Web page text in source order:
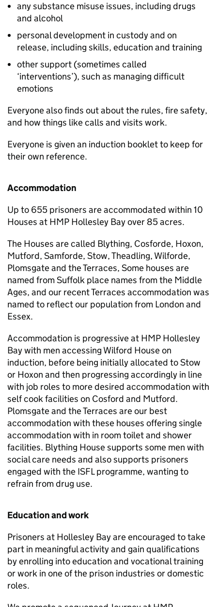
any substance misuse issues, including drugs
and alcohol
personal development in custody and on
release, including skills, education and training
other support (sometimes called
‘interventions’), such as managing difficult
emotions
Everyone also finds out about the rules, fire safety,
and how things like calls and visits work.
Everyone is given an induction booklet to keep for
their own reference.
Accommodation
Up to 655 prisoners are accommodated within 10
Houses at HMP Hollesley Bay over 85 acres.
The Houses are called Blything, Cosforde, Hoxon,
Mutford, Samforde, Stow, Theadling, Wilforde,
Plomsgate and the Terraces, Some houses are
named from Suffolk place names from the Middle
Ages, and our recent Terraces accommodation was
named to reflect our population from London and
Essex.
Accommodation is progressive at HMP Hollesley
Bay with men accessing Wilford House on
induction, before being initially allocated to Stow
or Hoxon and then progressing accordingly in line
with job roles to more desired accommodation with
self cook facilities on Cosford and Mutford.
Plomsgate and the Terraces are our best
accommodation with these houses offering single
accommodation with in room toilet and shower
facilities. Blything House supports some men with
social care needs and also supports prisoners
engaged with the ISFL programme, wanting to
refrain from drug use.
Education and work
Prisoners at Hollesley Bay are encouraged to take
part in meaningful activity and gain qualifications
by enrolling into education and vocational training
or work in one of the prison industries or domestic
roles.